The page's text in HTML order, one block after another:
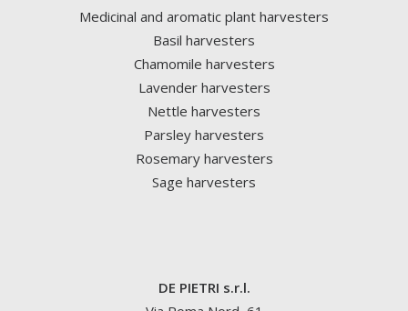
Medicinal and aromatic plant harvesters
Basil harvesters
Chamomile harvesters
Lavender harvesters
Nettle harvesters
Parsley harvesters
Rosemary harvesters
Sage harvesters
DE PIETRI s.r.l.